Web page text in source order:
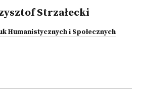
Strzałecki
Humanistycznych i Społecznych